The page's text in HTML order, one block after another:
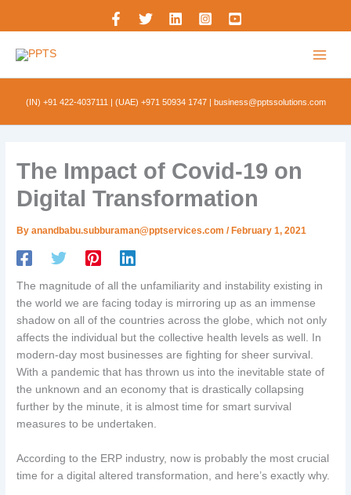
(IN) +91 422-4037111 | (UAE) +971 50934 1747| business@pptssolutions.com
The Impact of Covid-19 on
Digital Transformation
Byanandbabu.subburaman@pptservices.com/ February 1, 2021
The magnitude of all the unfamiliarity and instability existing in
the world we are facing today is mirroring up as an immense
shadow on all of the countries across the globe, which not only
affects the individual but the collective health levels as well. In
modern-day most businesses are fighting for sheer survival.
With a pandemic that has thrown us into the inevitable state of
the unknown and an economy that is drastically collapsing
further by the minute, it is almost time for smart survival
measures to be undertaken.
According to the ERP industry, now is probably the most crucial
time for a digital altered transformation, and here’s exactly why.